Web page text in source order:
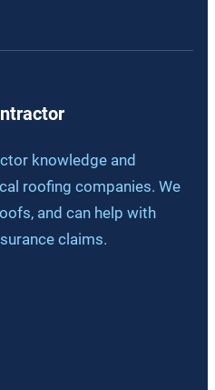
knowledge and
roofing companies. We
and can help with
claims.